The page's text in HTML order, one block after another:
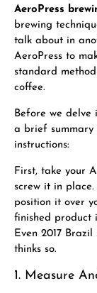
AeroPress
brewing
talk about in
AeroPress to
standard
coffee.
Before we delve
a brief summary
instructions:
First, take your
screw it in
position it over
finished product
Even 2017
thinks so.
1. Measure